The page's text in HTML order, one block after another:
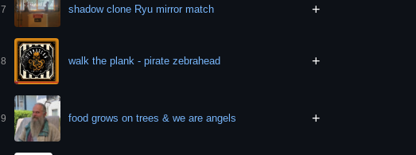
7 shadow clone Ryu mirror match +
8 walk the plank - pirate zebrahead +
9 food grows on trees & we are angels +